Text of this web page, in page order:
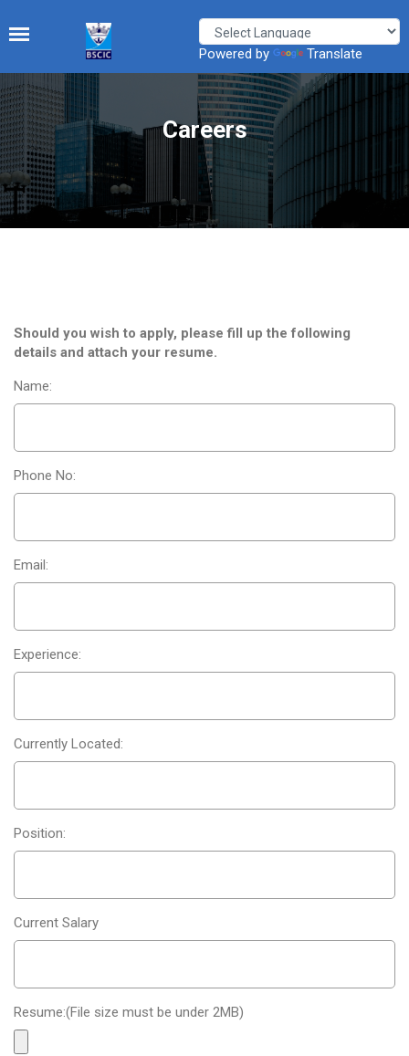
Powered by Translate
Careers
Should you wish to apply, please fill up the following
details and attach your resume.
Name:
Phone No:
Email:
Experience:
Currently Located:
Position:
Current Salary
Resume:(File size must be under 2MB)